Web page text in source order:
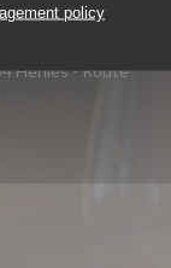
policy
Herlies - Route